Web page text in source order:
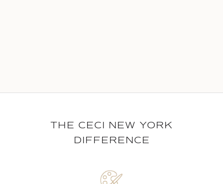
THE CECI NEW YORK
DIFFERENCE